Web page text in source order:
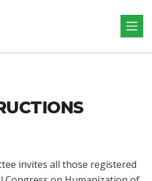
invites all those registered